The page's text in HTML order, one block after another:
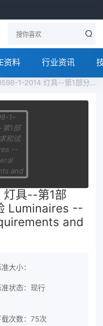
资料 行业资讯
1部分：一般要求和试验 Luminaires -- Part 1: General requirements and tests免费下载
具--第1部
Luminaires --
and
大小：
状态：现行
次数： 75次